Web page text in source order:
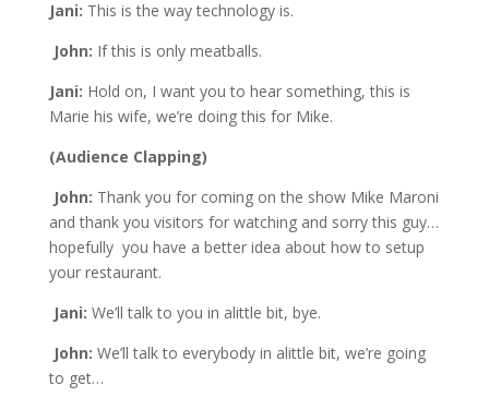
Jani: This is the way technology is.
John: If this is only meatballs.
Jani: Hold on, I want you to hear something, this is
Marie his wife, we’re doing this for Mike.
(Audience Clapping)
John: Thank you for coming on the show Mike Maroni
and thank you visitors for watching and sorry this guy…
hopefully you have a better idea about how to setup
your restaurant.
Jani: We’ll talk to you in alittle bit, bye.
John: We’ll talk to everybody in alittle bit, we’re going
to get…